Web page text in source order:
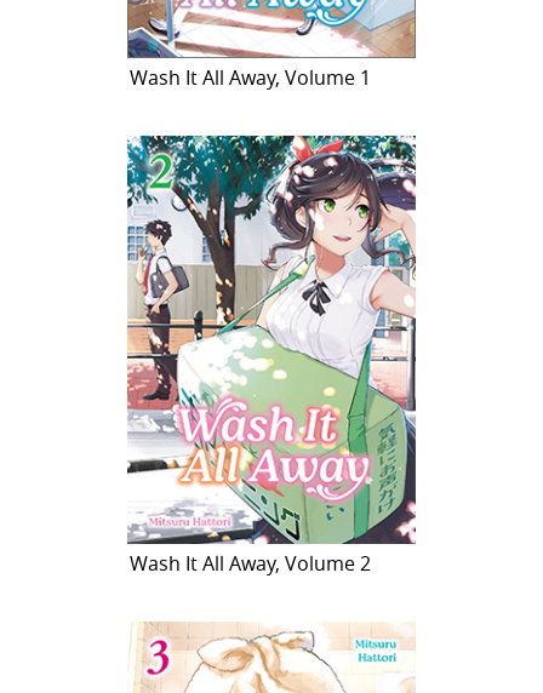
Wash It All Away, Volume 1
Wash It All Away, Volume 2